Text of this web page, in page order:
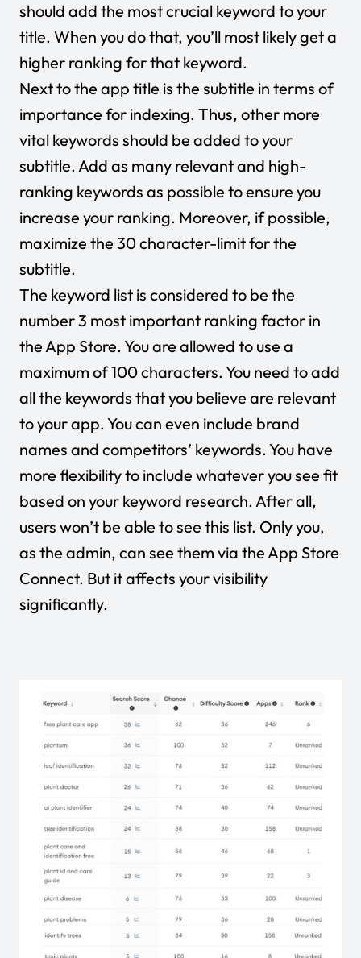
should add the most crucial keyword to your
title. When you do that, you’ll most likely get a
higher ranking for that keyword.
Next to the app title is the subtitle in terms of
importance for indexing. Thus, other more
vital keywords should be added to your
subtitle. Add as many relevant and high-
ranking keywords as possible to ensure you
increase your ranking. Moreover, if possible,
maximize the 30 character-limit for the
subtitle.
The keyword list is considered to be the
number 3 most important ranking factor in
the App Store. You are allowed to use a
maximum of 100 characters. You need to add
all the keywords that you believe are relevant
to your app. You can even include brand
names and competitors’ keywords. You have
more flexibility to include whatever you see fit
based on your keyword research. After all,
users won’t be able to see this list. Only you,
as the admin, can see them via the App Store
Connect. But it affects your visibility
significantly.